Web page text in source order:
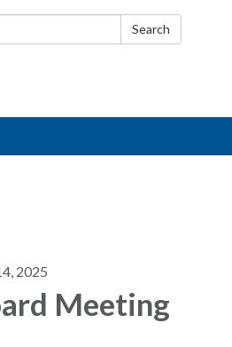
Search
2025
Meeting